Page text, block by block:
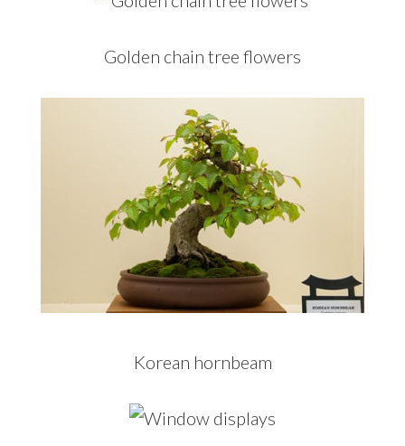
Golden chain tree flowers
Korean hornbeam